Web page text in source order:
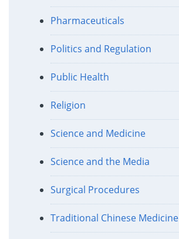
Pharmaceuticals
Politics and Regulation
Public Health
Religion
Science and Medicine
Science and the Media
Surgical Procedures
Traditional Chinese Medicine